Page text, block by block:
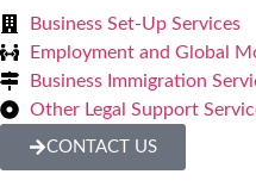
Business Set-Up Services
Employment and Global
Business Immigration
Other Legal Support
CONTACT US